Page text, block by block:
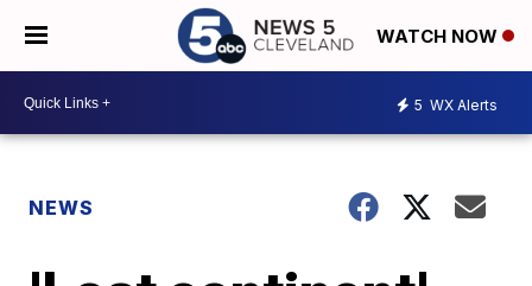
WATCH NOW
5 WX Alerts
NEWS